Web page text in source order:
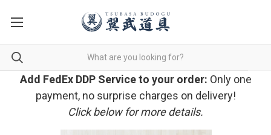
Add FedEx DDP Service to your order: Only one
payment, no surprise charges on delivery!
Click below for more details.